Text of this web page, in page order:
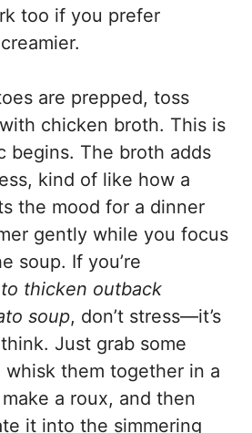
too if you prefer
are prepped, toss
chicken broth. This is
begins. The broth adds
kind of like how a
the mood for a dinner
gently while you focus
soup. If you’re
thicken outback
soup, don’t stress—it’s
Just grab some
them together in a
a roux, and then
it into the simmering